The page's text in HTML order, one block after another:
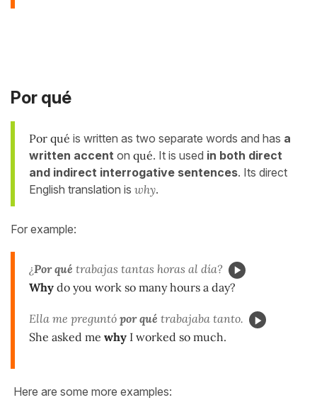
Por qué
Por qué is written as two separate words and has a
written accent on qué. It is used in both direct
and indirect interrogative sentences. Its direct
English translation is why.
For example:
¿Por qué trabajas tantas horas al día?
Why do you work so many hours a day?
Ella me preguntó por qué trabajaba tanto.
She asked me why I worked so much.
Here are some more examples: